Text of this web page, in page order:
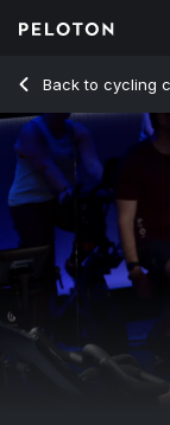
Back to cycling
Back
30 Min Low